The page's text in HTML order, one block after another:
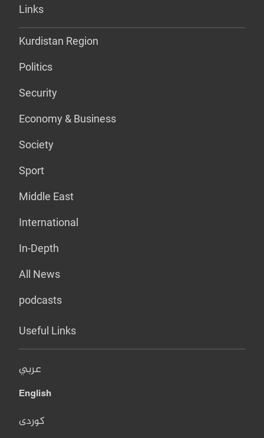
Links
Kurdistan Region
Politics
Security
Economy & Business
Society
Sport
Middle East
International
In-Depth
All News
podcasts
Useful Links
عربي
English
کوردی